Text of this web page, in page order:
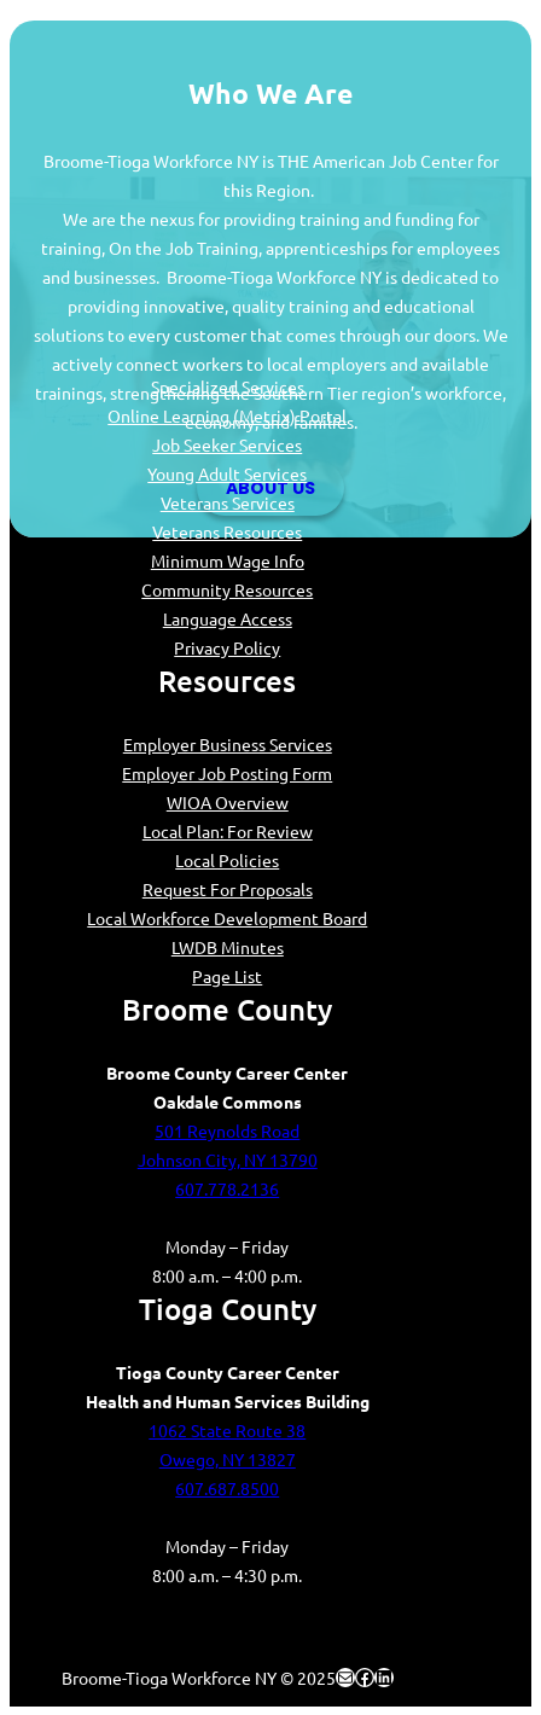
Who We Are
Broome-Tioga Workforce NY is THE American Job Center for
this Region.
We are the nexus for providing training and funding for
training, On the Job Training, apprenticeships for employees
and businesses. Broome-Tioga Workforce NY is dedicated to
providing innovative, quality training and educational
solutions to every customer that comes through our doors. We
actively connect workers to local employers and available
trainings, strengthening the Southern Tier region’s workforce,
economy, and families.
ABOUT US
Job Seekers
Specialized Services
Online Learning (Metrix) Portal
Job Seeker Services
Young Adult Services
Veterans Services
Veterans Resources
Minimum Wage Info
Community Resources
Language Access
Privacy Policy
Resources
Employer Business Services
Employer Job Posting Form
WIOA Overview
Local Plan: For Review
Local Policies
Request For Proposals
Local Workforce Development Board
LWDB Minutes
Page List
Broome County
Broome County Career Center
Oakdale Commons
501 Reynolds Road
Johnson City, NY 13790
607.778.2136
Monday – Friday
8:00 a.m. – 4:00 p.m.
Tioga County
Tioga County Career Center
Health and Human Services Building
1062 State Route 38
Owego, NY 13827
607.687.8500
Monday – Friday
8:00 a.m. – 4:30 p.m.
Broome-Tioga Workforce NY © 2025MailFacebook
LinkedIn